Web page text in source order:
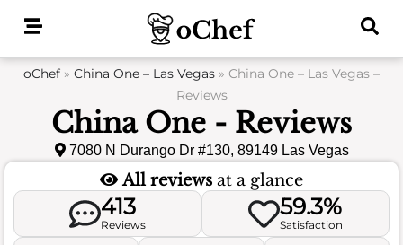
oChef » China One – Las Vegas » China One – Las Vegas –
Reviews
China One - Reviews
7080 N Durango Dr #130, 89149 Las Vegas
All reviews at a glance
413
Reviews
59.3%
Satisfaction